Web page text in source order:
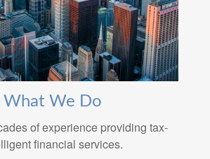
What We Do
of experience providing tax-
financial services.